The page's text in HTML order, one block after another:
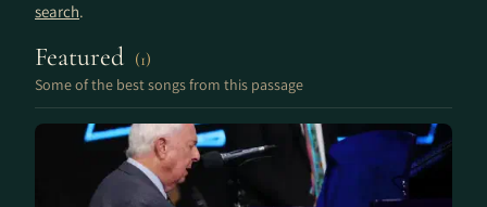
search.
Featured (1)
Some of the best songs from this passage